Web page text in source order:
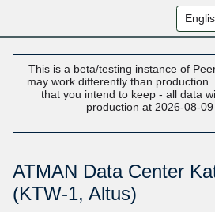
This is a beta/testing instance of
may work differently than
that you intend to keep - all data
production at 2026-08-
ATMAN Data Center
(KTW-1, Altus)